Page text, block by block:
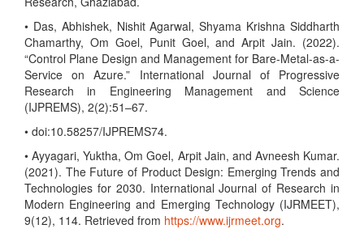
• Das, Abhishek, Nishit Agarwal, Shyama Krishna Siddharth
Chamarthy, Om Goel, Punit Goel, and Arpit Jain. (2022).
“Control Plane Design and Management for Bare-Metal-as-a-
Service on Azure.” International Journal of Progressive
Research in Engineering Management and Science
(IJPREMS), 2(2):51–67.
• doi:10.58257/IJPREMS74.
• Ayyagari, Yuktha, Om Goel, Arpit Jain, and Avneesh Kumar.
(2021). The Future of Product Design: Emerging Trends and
Technologies for 2030. International Journal of Research in
Modern Engineering and Emerging Technology (IJRMEET),
9(12), 114. Retrieved from https://www.ijrmeet.org.